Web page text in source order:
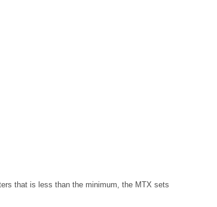
that is less than the minimum, the MTX sets